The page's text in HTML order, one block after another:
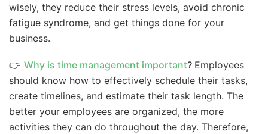
wisely, they reduce their stress levels, avoid chronic
fatigue syndrome, and get things done for your
business.
👉 Why is time management important? Employees
should know how to effectively schedule their tasks,
create timelines, and estimate their task length. The
better your employees are organized, the more
activities they can do throughout the day. Therefore,